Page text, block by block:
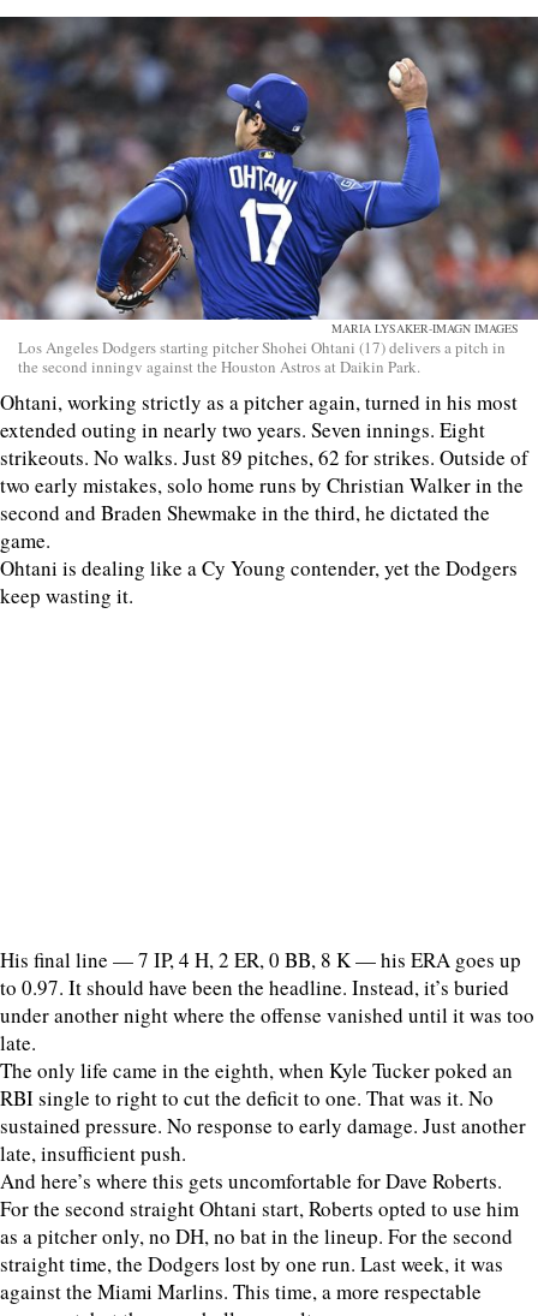
MARIA LYSAKER-IMAGN IMAGES
Los Angeles Dodgers starting pitcher Shohei Ohtani (17) delivers a pitch in
the second inningv against the Houston Astros at Daikin Park.
Ohtani, working strictly as a pitcher again, turned in his most
extended outing in nearly two years. Seven innings. Eight
strikeouts. No walks. Just 89 pitches, 62 for strikes. Outside of
two early mistakes, solo home runs by Christian Walker in the
second and Braden Shewmake in the third, he dictated the
game.
Ohtani is dealing like a Cy Young contender, yet the Dodgers
keep wasting it.
His final line — 7 IP, 4 H, 2 ER, 0 BB, 8 K — his ERA goes up
to 0.97. It should have been the headline. Instead, it’s buried
under another night where the offense vanished until it was too
late.
The only life came in the eighth, when Kyle Tucker poked an
RBI single to right to cut the deficit to one. That was it. No
sustained pressure. No response to early damage. Just another
late, insufficient push.
And here’s where this gets uncomfortable for Dave Roberts.
For the second straight Ohtani start, Roberts opted to use him
as a pitcher only, no DH, no bat in the lineup. For the second
straight time, the Dodgers lost by one run. Last week, it was
against the Miami Marlins. This time, a more respectable